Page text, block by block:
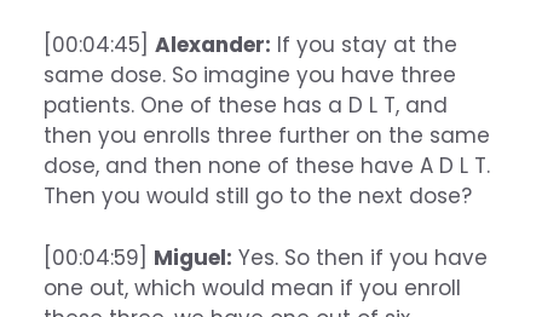
[00:04:45] Alexander: If you stay at the
same dose. So imagine you have three
patients. One of these has a D L T, and
then you enrolls three further on the same
dose, and then none of these have A D L T.
Then you would still go to the next dose?
[00:04:59] Miguel: Yes. So then if you have
one out, which would mean if you enroll